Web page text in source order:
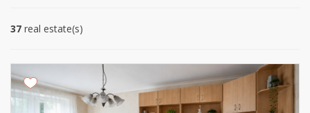
37 real estate(s)